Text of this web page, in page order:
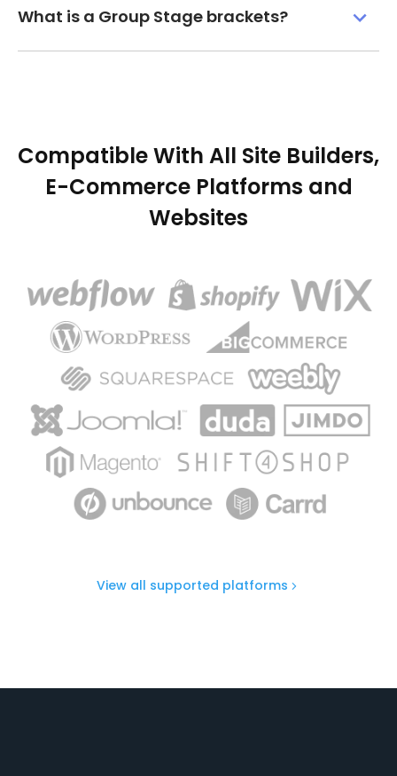
What is a Group Stage brackets?
Compatible With All Site Builders,
E-Commerce Platforms and
Websites
View all supported platforms